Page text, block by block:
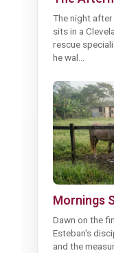
The night
sits in a
rescue
he wal...
Mornings
Dawn on the
Esteban's
and the